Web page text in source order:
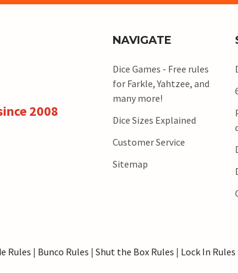
2008
NAVIGATE
Dice Games - Free rules
for Farkle, Yahtzee, and
many more!
Dice Sizes Explained
Customer Service
Sitemap
Rules | Bunco Rules | Shut the Box Rules | Lock In Rules